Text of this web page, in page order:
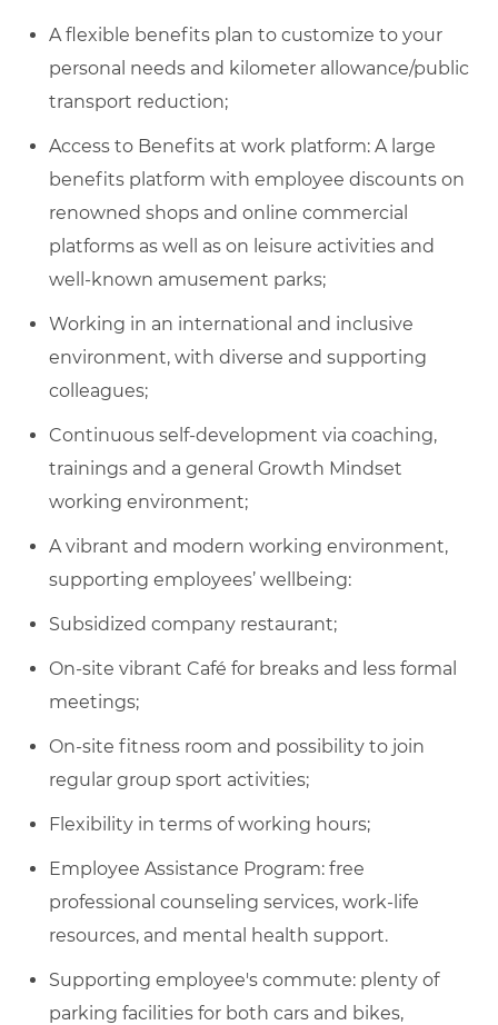
A flexible benefits plan to customize to your
personal needs and kilometer allowance/public
transport reduction;
Access to Benefits at work platform: A large
benefits platform with employee discounts on
renowned shops and online commercial
platforms as well as on leisure activities and
well-known amusement parks;
Working in an international and inclusive
environment, with diverse and supporting
colleagues;
Continuous self-development via coaching,
trainings and a general Growth Mindset
working environment;
A vibrant and modern working environment,
supporting employees’ wellbeing:
Subsidized company restaurant;
On-site vibrant Café for breaks and less formal
meetings;
On-site fitness room and possibility to join
regular group sport activities;
Flexibility in terms of working hours;
Employee Assistance Program: free
professional counseling services, work-life
resources, and mental health support.
Supporting employee's commute: plenty of
parking facilities for both cars and bikes,